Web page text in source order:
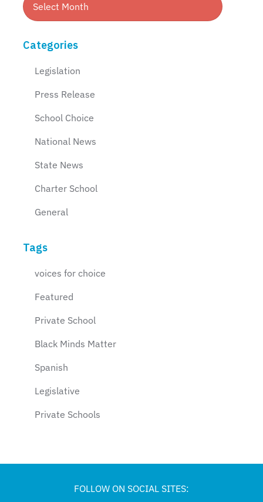
Categories
Legislation
Press Release
School Choice
National News
State News
Charter School
General
Tags
voices for choice
Featured
Private School
Black Minds Matter
Spanish
Legislative
Private Schools
Article
school choice polling
FOLLOW ON SOCIAL SITES: